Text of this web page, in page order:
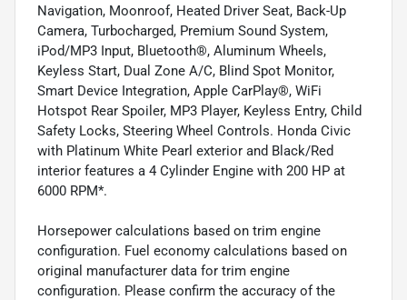
Navigation, Moonroof, Heated Driver Seat, Back-Up
Camera, Turbocharged, Premium Sound System,
iPod/MP3 Input, Bluetooth®, Aluminum Wheels,
Keyless Start, Dual Zone A/C, Blind Spot Monitor,
Smart Device Integration, Apple CarPlay®, WiFi
Hotspot Rear Spoiler, MP3 Player, Keyless Entry, Child
Safety Locks, Steering Wheel Controls. Honda Civic
with Platinum White Pearl exterior and Black/Red
interior features a 4 Cylinder Engine with 200 HP at
6000 RPM*.
Horsepower calculations based on trim engine
configuration. Fuel economy calculations based on
original manufacturer data for trim engine
configuration. Please confirm the accuracy of the